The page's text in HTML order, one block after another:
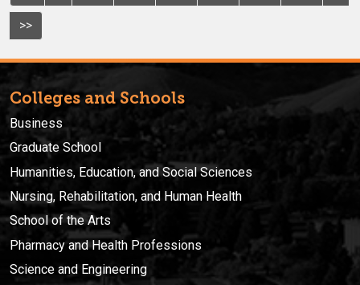
>>
Colleges and Schools
Business
Graduate School
Humanities, Education, and Social Sciences
Nursing, Rehabilitation, and Human Health
School of the Arts
Pharmacy and Health Professions
Science and Engineering